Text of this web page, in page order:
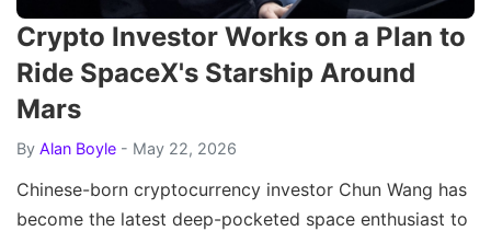
Crypto Investor Works on a Plan to
Ride SpaceX's Starship Around
Mars
By Alan Boyle - May 22, 2026
Chinese-born cryptocurrency investor Chun Wang has
become the latest deep-pocketed space enthusiast to